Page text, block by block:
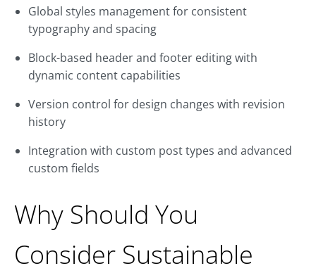
Global styles management for consistent
typography and spacing
Block-based header and footer editing with
dynamic content capabilities
Version control for design changes with revision
history
Integration with custom post types and advanced
custom fields
Why Should You
Consider Sustainable